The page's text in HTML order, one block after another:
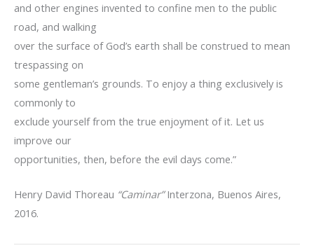
and other engines invented to confine men to the public
road, and walking
over the surface of God’s earth shall be construed to mean
trespassing on
some gentleman’s grounds. To enjoy a thing exclusively is
commonly to
exclude yourself from the true enjoyment of it. Let us
improve our
opportunities, then, before the evil days come.”
Henry David Thoreau “Caminar”Interzona, Buenos Aires,
2016.